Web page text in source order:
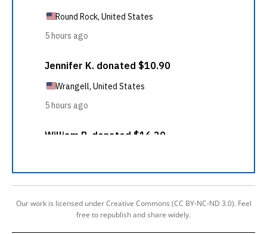
Our work is licensed under Creative Commons (CC BY-NC-ND 3.0). Feel
free to republish and share widely.